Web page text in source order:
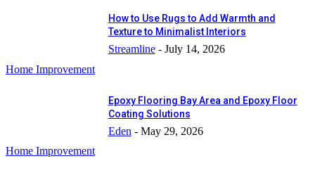
Home Improvement
How to Use Rugs to Add Warmth and
Texture to Minimalist Interiors
Streamline - July 14, 2026
Home Improvement
Epoxy Flooring Bay Area and Epoxy Floor
Coating Solutions
Eden - May 29, 2026